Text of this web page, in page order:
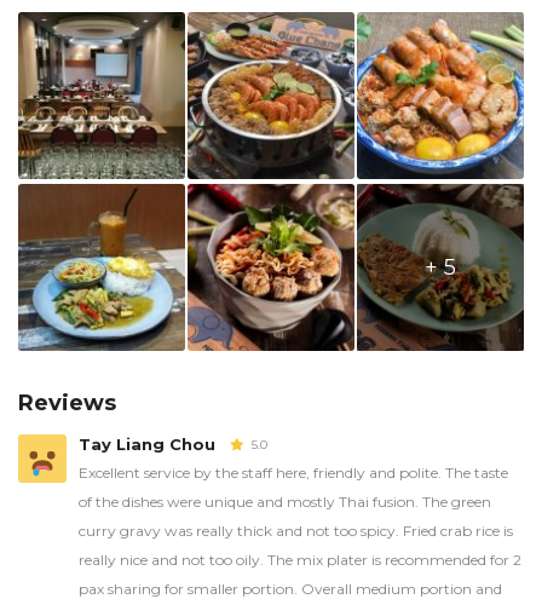
+ 5
Reviews
Tay Liang Chou 5.0
Excellent service by the staff here, friendly and polite. The taste
of the dishes were unique and mostly Thai fusion. The green
curry gravy was really thick and not too spicy. Fried crab rice is
really nice and not too oily. The mix plater is recommended for 2
pax sharing for smaller portion. Overall medium portion and